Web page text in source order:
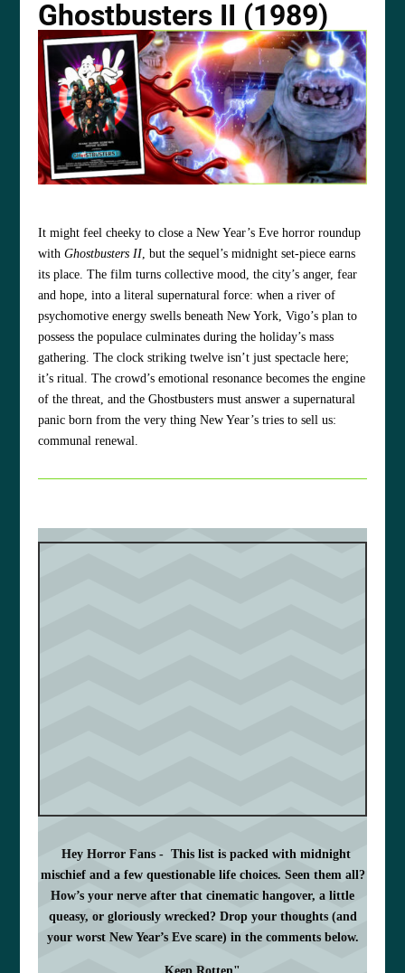
Ghostbusters II (1989)
It might feel cheeky to close a New Year’s Eve horror roundup
with Ghostbusters II, but the sequel’s midnight set‑piece earns
its place. The film turns collective mood, the city’s anger, fear
and hope, into a literal supernatural force: when a river of
psychomotive energy swells beneath New York, Vigo’s plan to
possess the populace culminates during the holiday’s mass
gathering. The clock striking twelve isn’t just spectacle here;
it’s ritual. The crowd’s emotional resonance becomes the engine
of the threat, and the Ghostbusters must answer a supernatural
panic born from the very thing New Year’s tries to sell us:
communal renewal.
Hey Horror Fans - This list is packed with midnight
mischief and a few questionable life choices. Seen them all?
How’s your nerve after that cinematic hangover, a little
queasy, or gloriously wrecked? Drop your thoughts (and
your worst New Year’s Eve scare) in the comments below.